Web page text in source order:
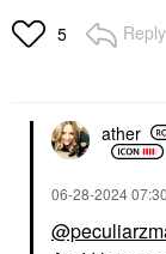
Concealer Stick Khaki
Foundation
5 Reply
ather
‎06-28-2024